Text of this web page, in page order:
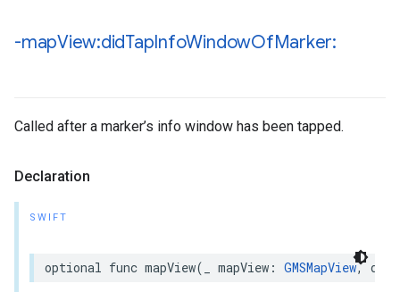
-mapView:didTapInfoWindowOfMarker:
Called after a marker’s info window has been tapped.
Declaration
SWIFT
optional func mapView( mapView : GMSMapView,